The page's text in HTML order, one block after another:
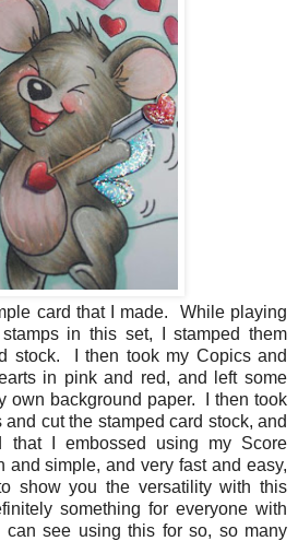
card that I made. While playing
in this set, I stamped them
stock. I then took my Copics and
in pink and red, and left some
own background paper. I then took
cut the stamped card stock, and
that I embossed using my Score
and simple, and very fast and easy,
show you the versatility with this
something for everyone with
see using this for so, so many